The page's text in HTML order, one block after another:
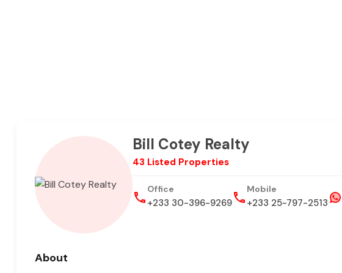
Bill Cotey Realty
43 Listed Properties
Office
+233 30-396-9269
Mobile
+233 25-797-2513
About